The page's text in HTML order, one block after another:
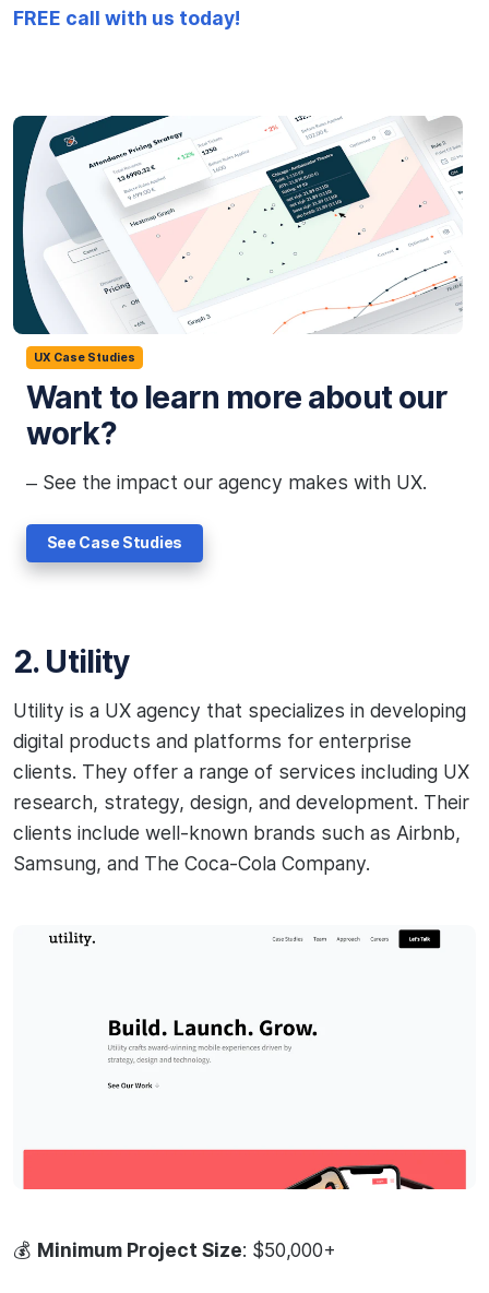
FREE call with us today!
UX Case Studies
Want to learn more about our
work?
– See the impact our agency makes with UX.
See Case Studies
2. Utility
Utility is a UX agency that specializes in developing
digital products and platforms for enterprise
clients. They offer a range of services including UX
research, strategy, design, and development. Their
clients include well-known brands such as Airbnb,
Samsung, and The Coca-Cola Company.
💰 Minimum Project Size: $50,000+